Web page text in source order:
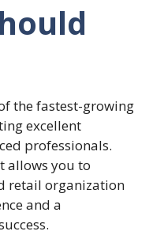
the fastest-growing
excellent
professionals.
allows you to
retail organization
and a